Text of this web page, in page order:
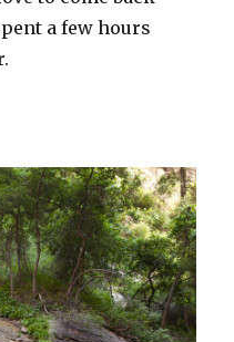
a few hours